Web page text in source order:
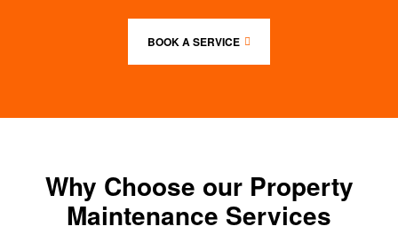
BOOK A SERVICE
Why Choose our Property
Maintenance Services